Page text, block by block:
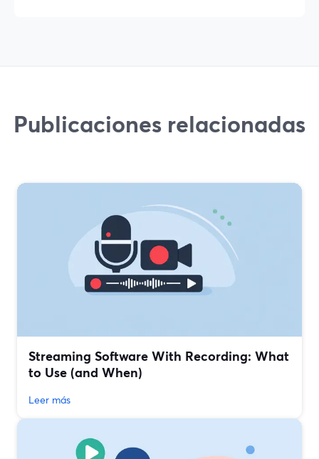
Publicaciones relacionadas
Streaming Software With Recording: What
to Use (and When)
Leer más